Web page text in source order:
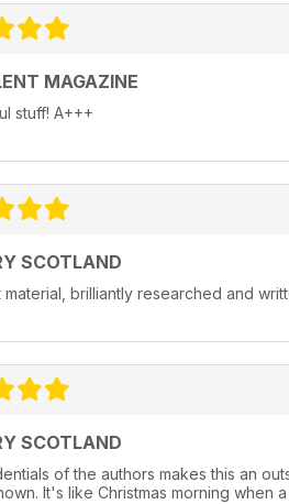
MAGAZINE
stuff! A+++
SCOTLAND
material, brilliantly researched and
SCOTLAND
of the authors makes this an
It's like Christmas morning when